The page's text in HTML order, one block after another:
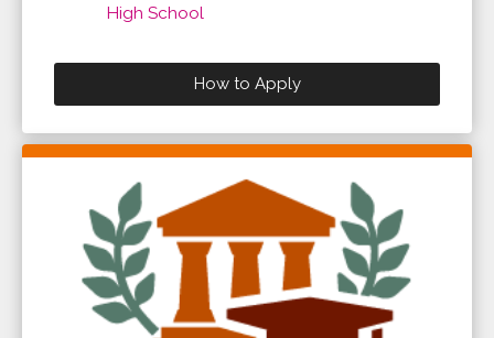
High School
How to Apply